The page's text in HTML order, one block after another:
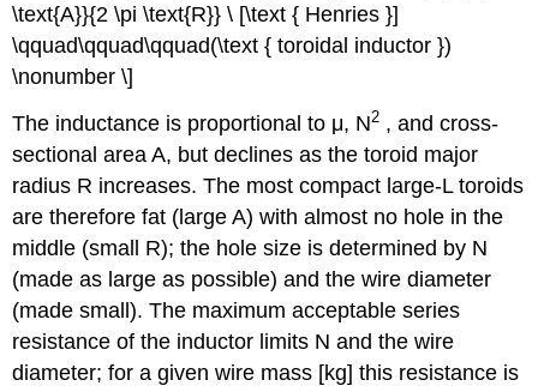
\text{A}}{2 \pi \text{R}} \ [\text { Henries }]
\qquad\qquad\qquad(\text { toroidal inductor })
\nonumber \]
The inductance is proportional to μ, N2 , and cross-
sectional area A, but declines as the toroid major
radius R increases. The most compact large-L toroids
are therefore fat (large A) with almost no hole in the
middle (small R); the hole size is determined by N
(made as large as possible) and the wire diameter
(made small). The maximum acceptable series
resistance of the inductor limits N and the wire
diameter; for a given wire mass [kg] this resistance is